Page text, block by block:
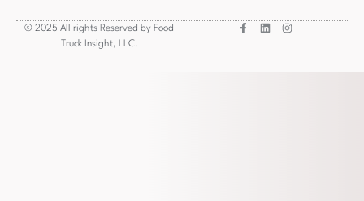
© 2025 All rights Reserved by Food
Truck Insight, LLC.